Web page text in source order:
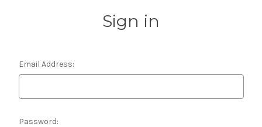
Sign in
Email Address:
Password: